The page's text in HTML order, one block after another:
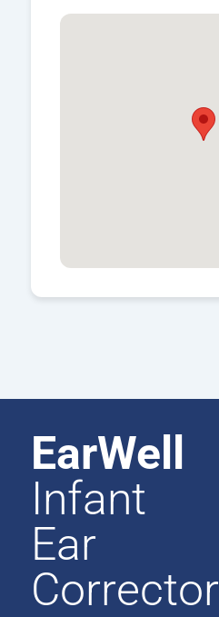
EarWell
Infant
Ear
Corrector